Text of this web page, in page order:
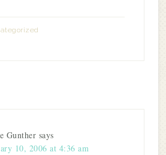
Gunther says
10, 2006 at 4:36 am